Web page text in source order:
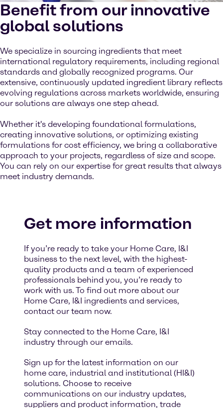
Benefit from our innovative
global solutions
We specialize in sourcing ingredients that meet
international regulatory requirements, including regional
standards and globally recognized programs. Our
extensive, continuously updated ingredient library reflects
evolving regulations across markets worldwide, ensuring
our solutions are always one step ahead.
Whether it's developing foundational formulations,
creating innovative solutions, or optimizing existing
formulations for cost efficiency, we bring a collaborative
approach to your projects, regardless of size and scope.
You can rely on our expertise for great results that always
meet industry demands.
Get more information
If you’re ready to take your Home Care, I&I
business to the next level, with the highest-
quality products and a team of experienced
professionals behind you, you’re ready to
work with us. To find out more about our
Home Care, I&I ingredients and services,
contact our team now.
Stay connected to the Home Care, I&I
industry through our emails.
Sign up for the latest information on our
home care, industrial and institutional (HI&I)
solutions. Choose to receive
communications on our industry updates,
suppliers and product information, trade